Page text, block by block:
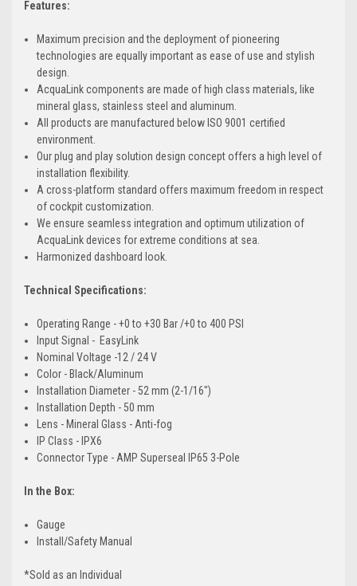
Features:
Maximum precision and the deployment of pioneering
technologies are equally important as ease of use and stylish
design.
AcquaLink components are made of high class materials, like
mineral glass, stainless steel and aluminum.
All products are manufactured below ISO 9001 certified
environment.
Our plug and play solution design concept offers a high level of
installation flexibility.
A cross-platform standard offers maximum freedom in respect
of cockpit customization.
We ensure seamless integration and optimum utilization of
AcquaLink devices for extreme conditions at sea.
Harmonized dashboard look.
Technical Specifications:
Operating Range - +0 to +30 Bar /+0 to 400 PSI
Input Signal - EasyLink
Nominal Voltage -12 / 24 V
Color - Black/Aluminum
Installation Diameter - 52 mm (2-1/16")
Installation Depth - 50 mm
Lens - Mineral Glass - Anti-fog
IP Class - IPX6
Connector Type - AMP Superseal IP65 3-Pole
In the Box:
Gauge
Install/Safety Manual
*Sold as an Individual